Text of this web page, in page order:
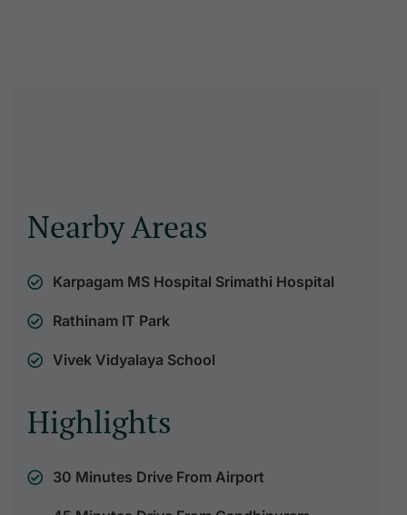
Nearby Areas
Karpagam MS Hospital Srimathi Hospital
Rathinam IT Park
Vivek Vidyalaya School
Highlights
30 Minutes Drive From Airport